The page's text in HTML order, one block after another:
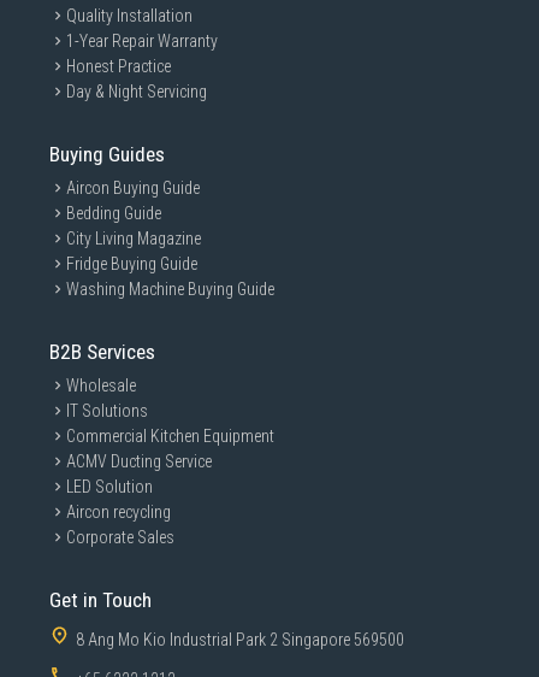
Quality Installation
1-Year Repair Warranty
Honest Practice
Day & Night Servicing
Buying Guides
Aircon Buying Guide
Bedding Guide
City Living Magazine
Fridge Buying Guide
Washing Machine Buying Guide
B2B Services
Wholesale
IT Solutions
Commercial Kitchen Equipment
ACMV Ducting Service
LED Solution
Aircon recycling
Corporate Sales
Get in Touch
8 Ang Mo Kio Industrial Park 2 Singapore 569500